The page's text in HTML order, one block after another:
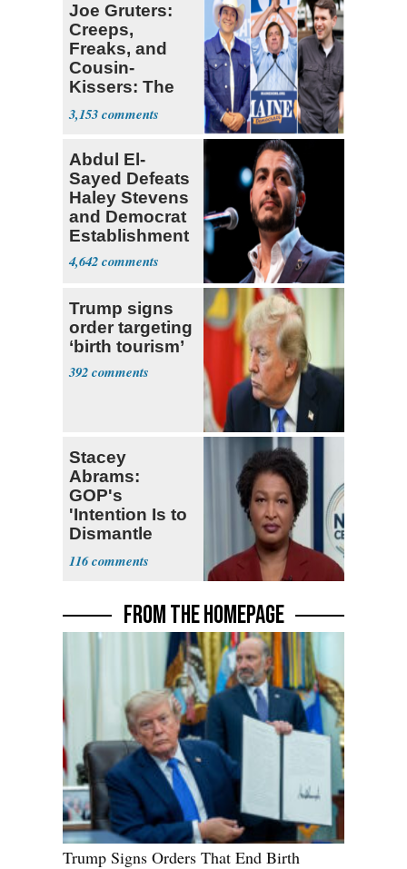
Joe Gruters:
Creeps,
Freaks, and
Cousin-
Kissers: The
Dems' Midterm
Ticket
3,153
Abdul El-
Sayed Defeats
Haley Stevens
and Democrat
Establishment
4,642
Trump signs
order targeting
‘birth tourism’
392
Stacey
Abrams:
GOP's
'Intention Is to
Dismantle
Democracy for
All of Us'
116
FROM THE HOMEPAGE
Trump Signs Orders That End Birth